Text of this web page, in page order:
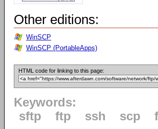
Other editions:
WinSCP
WinSCP (PortableApps)
HTML code for linking to this page:
Keywords:
sftp
ftp ssh scp